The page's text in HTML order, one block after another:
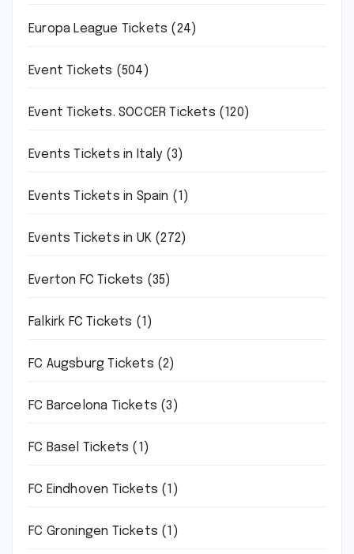
Europa League Tickets (24)
Event Tickets (504)
Event Tickets. SOCCER Tickets (120)
Events Tickets in Italy(3)
Events Tickets in Spain (1)
Events Tickets in UK (272)
Everton FC Tickets (35)
Falkirk FC Tickets (1)
FC Augsburg Tickets (2)
FC Barcelona Tickets (3)
FC Basel Tickets (1)
FC Eindhoven Tickets (1)
FC Groningen Tickets (1)